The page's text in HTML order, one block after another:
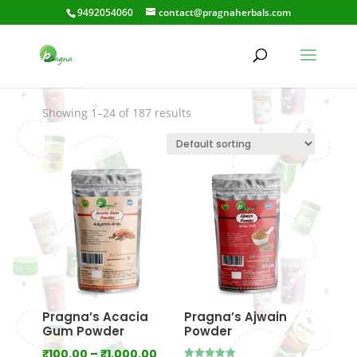
9492054060 contact@pragnaherbals.com
Gaccakaya
Showing 1–24 of 187 results
Pragna’s Acacia
Gum Powder
Price
Pragna’s Ajwain
Powder